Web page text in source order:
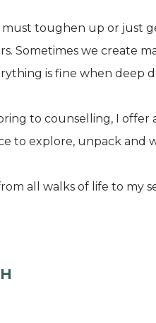
must toughen up or just
Sometimes we create
is fine when deep
to counselling, I
to explore, unpack
all walks of life to my